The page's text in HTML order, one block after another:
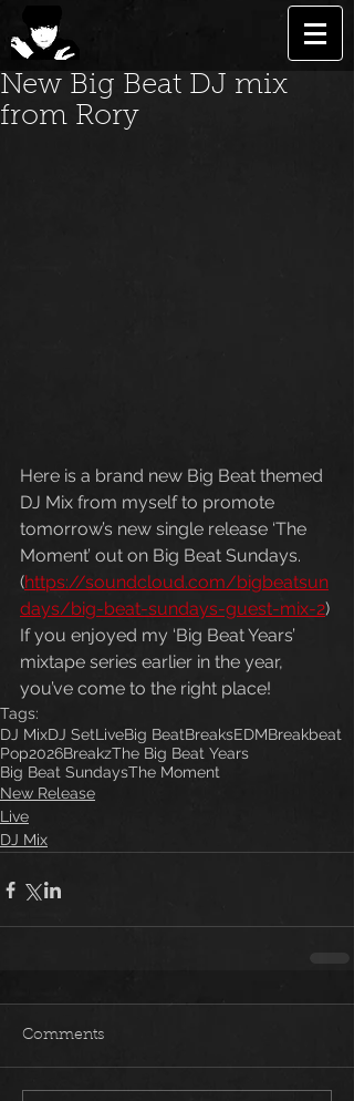
New Big Beat DJ mix
from Rory
Here is a brand new Big Beat themed
DJ Mix from myself to promote
tomorrow’s new single release ‘The
Moment’ out on Big Beat Sundays.
(https://soundcloud.com/bigbeatsun
days/big-beat-sundays-guest-mix-2)
If you enjoyed my ‘Big Beat Years’
mixtape series earlier in the year,
you’ve come to the right place!
Tags:
DJ MixDJ SetLiveBig BeatBreaksEDMBreakbeat
Pop2026BreakzThe Big Beat Years
Big Beat SundaysThe Moment
New Release
Live
DJ Mix
Comments